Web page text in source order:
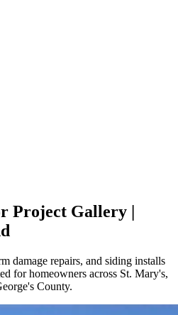
Project Gallery |
damage repairs, and siding installs
for homeowners across St. Mary's,
County.